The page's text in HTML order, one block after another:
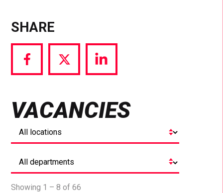
SHARE
Share
via
Share
via
Share
via
VACANCIES
Showing 1 – 8 of 66